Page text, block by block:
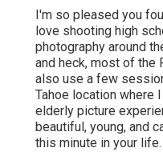
I'm so pleased you
love shooting high
photography around
and heck, most of the
also use a few
Tahoe location where
elderly picture
beautiful, young, and
this minute in your life.